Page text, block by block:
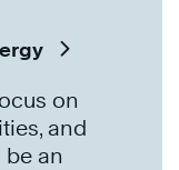
on
and
an